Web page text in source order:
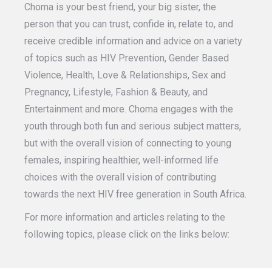
Choma is your best friend, your big sister, the
person that you can trust, confide in, relate to, and
receive credible information and advice on a variety
of topics such as HIV Prevention, Gender Based
Violence, Health, Love & Relationships, Sex and
Pregnancy, Lifestyle, Fashion & Beauty, and
Entertainment and more. Choma engages with the
youth through both fun and serious subject matters,
but with the overall vision of connecting to young
females, inspiring healthier, well-informed life
choices with the overall vision of contributing
towards the next HIV free generation in South Africa.
For more information and articles relating to the
following topics, please click on the links below: